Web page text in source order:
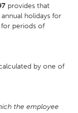
provides that
holidays for
periods of
by one of
the employee